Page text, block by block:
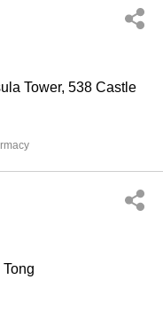
Tower, 538 Castle